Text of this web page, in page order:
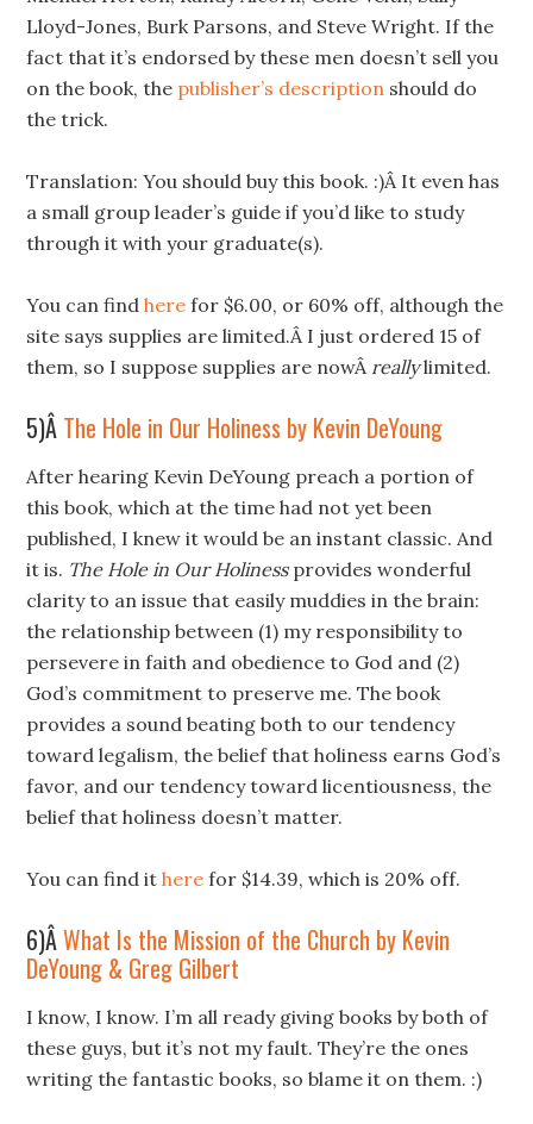
Lloyd-Jones, Burk Parsons, and Steve Wright. If the
fact that it’s endorsed by these men doesn’t sell you
on the book, the publisher’s description should do
the trick.
Translation: You should buy this book. :)Â It even has
a small group leader’s guide if you’d like to study
through it with your graduate(s).
You can findhere for $6.00, or 60% off, although the
site says supplies are limited.Â I just ordered 15 of
them, so I suppose supplies are nowÂreallylimited.
5)Â The Hole in Our Holiness by Kevin DeYoung
After hearing Kevin DeYoung preach a portion of
this book, which at the time had not yet been
published, I knew it would be an instant classic. And
it is. The Hole in Our Holinessprovides wonderful
clarity to an issue that easily muddies in the brain:
the relationship between (1) my responsibility to
persevere in faith and obedience to God and (2)
God’s commitment to preserve me. The book
provides a sound beating both to our tendency
toward legalism, the belief that holiness earns God’s
favor, and our tendency toward licentiousness, the
belief that holiness doesn’t matter.
You can find ithere for $14.39, which is 20% off.
6)ÂWhat Is the Mission of the Church by Kevin
DeYoung & Greg Gilbert
I know, I know. I’m all ready giving books by both of
these guys, but it’s not my fault. They’re the ones
writing the fantastic books, so blame it on them. :)